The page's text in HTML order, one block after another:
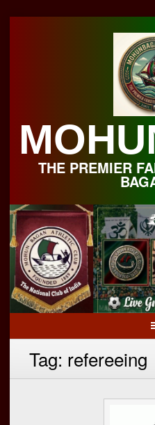
THE PREMIER
Tag: refereeing